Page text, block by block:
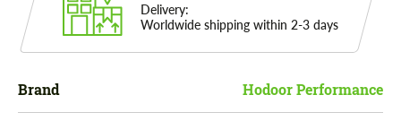
Delivery:
Worldwide shipping within 2-3 days
Brand Hodoor Performance